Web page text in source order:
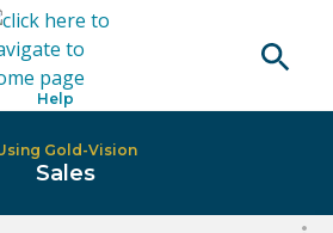
Help
Gold-Vision
Sales